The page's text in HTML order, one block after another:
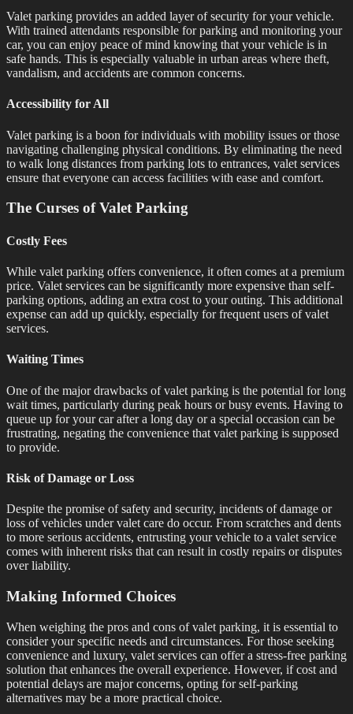
Valet parking provides an added layer of security for your vehicle.
With trained attendants responsible for parking and monitoring your
car, you can enjoy peace of mind knowing that your vehicle is in
safe hands. This is especially valuable in urban areas where theft,
vandalism, and accidents are common concerns.
Accessibility for All
Valet parking is a boon for individuals with mobility issues or those
navigating challenging physical conditions. By eliminating the need
to walk long distances from parking lots to entrances, valet services
ensure that everyone can access facilities with ease and comfort.
The Curses of Valet Parking
Costly Fees
While valet parking offers convenience, it often comes at a premium
price. Valet services can be significantly more expensive than self-
parking options, adding an extra cost to your outing. This additional
expense can add up quickly, especially for frequent users of valet
services.
Waiting Times
One of the major drawbacks of valet parking is the potential for long
wait times, particularly during peak hours or busy events. Having to
queue up for your car after a long day or a special occasion can be
frustrating, negating the convenience that valet parking is supposed
to provide.
Risk of Damage or Loss
Despite the promise of safety and security, incidents of damage or
loss of vehicles under valet care do occur. From scratches and dents
to more serious accidents, entrusting your vehicle to a valet service
comes with inherent risks that can result in costly repairs or disputes
over liability.
Making Informed Choices
When weighing the pros and cons of valet parking, it is essential to
consider your specific needs and circumstances. For those seeking
convenience and luxury, valet services can offer a stress-free parking
solution that enhances the overall experience. However, if cost and
potential delays are major concerns, opting for self-parking
alternatives may be a more practical choice.